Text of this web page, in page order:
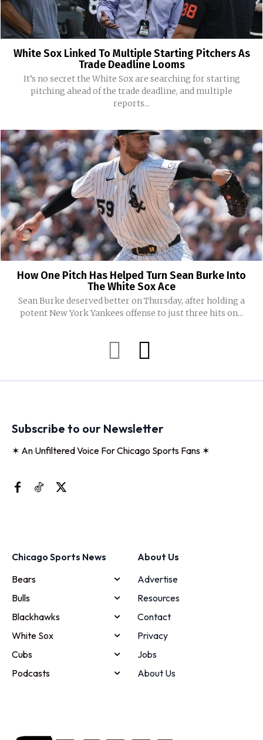
White Sox Linked To Multiple Starting Pitchers As
Trade Deadline Looms
It’s no secret the White Sox are searching for starting
pitching ahead of the trade deadline, and multiple
reports...
How One Pitch Has Helped Turn Sean Burke Into
The White Sox Ace
Sean Burke deserved better on Thursday, after holding a
potent New York Yankees offense to just three hits on...
Subscribe to our Newsletter
✶ An Unfiltered Voice For Chicago Sports Fans ✶
Chicago Sports News
Bears
Bulls
Blackhawks
White Sox
Cubs
Podcasts
About Us
Advertise
Resources
Contact
Privacy
Jobs
About Us